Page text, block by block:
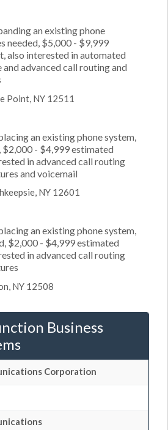
an existing phone
needed, $5,000 - $9,999
also interested in automated
advanced call routing and
Point, NY 12511
an existing phone system,
$2,000 - $4,999 estimated
in advanced call routing
and voicemail
NY 12601
an existing phone system,
$2,000 - $4,999 estimated
in advanced call routing
NY 12508
Business
Corporation